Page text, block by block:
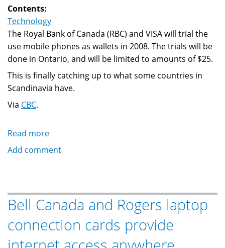
Contents:
Technology
The Royal Bank of Canada (RBC) and VISA will trial the
use mobile phones as wallets in 2008. The trials will be
done in Ontario, and will be limited to amounts of $25.
This is finally catching up to what some countries in
Scandinavia have.
Via CBC.
Read more
Mobile
Royal
Bank
of
Canada
Add comment
Bell Canada and Rogers laptop
connection cards provide